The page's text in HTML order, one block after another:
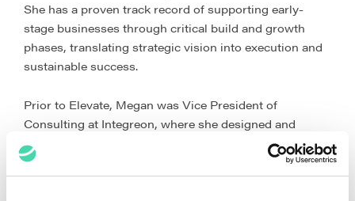
She has a proven track record of supporting early-
stage businesses through critical build and growth
phases, translating strategic vision into execution and
sustainable success.
Prior to Elevate, Megan was Vice President of
Consulting at Integreon, where she designed and
implemented global legal service solutions for law
firms, banks, and corporations across the US, UK,
India, and the Philippines. She joined Integreon